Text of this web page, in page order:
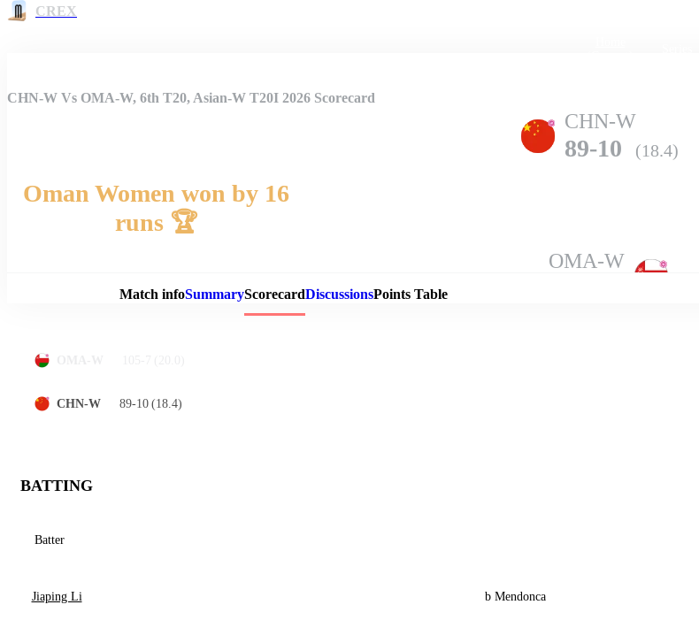
CREX
Match Details
CHN-W Vs OMA-W, 6th T20, Asian-W T20I 2026 Scorecard
CHN-W
89-10 (18.4)
Oman Women won by 16
runs 🏆
OMA-W
Match infoSummaryScorecardDiscussionsPoints Table
CHN-W 89-10 (18.4)
BATTING
Batter
Jiaping Li b Mendonca